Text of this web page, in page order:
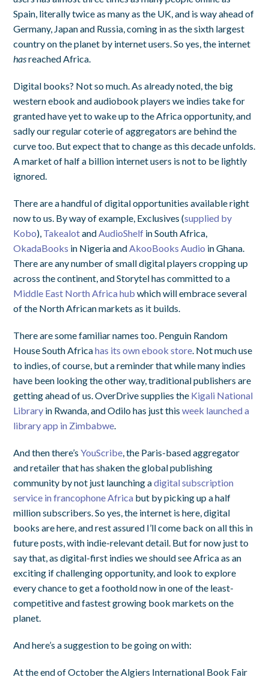
Spain, literally twice as many as the UK, and is way ahead of
Germany, Japan and Russia, coming in as the sixth largest
country on the planet by internet users. So yes, the internet
hasreached Africa.
Digital books? Not so much. As already noted, the big
western ebook and audiobook players we indies take for
granted have yet to wake up to the Africa opportunity, and
sadly our regular coterie of aggregators are behind the
curve too. But expect that to change as this decade unfolds.
A market of half a billion internet users is not to be lightly
ignored.
There are a handful of digital opportunities available right
now to us. By way of example, Exclusives (supplied by
Kobo), Takealotand AudioShelf in South Africa,
OkadaBooks in Nigeria and AkooBooks Audio in Ghana.
There are any number of small digital players cropping up
across the continent, and Storytel has committed to a
Middle East North Africa hub which will embrace several
of the North African markets as it builds.
There are some familiar names too. Penguin Random
House South Africahas its own ebook store . Not much use
to indies, of course, but a reminder that while many indies
have been looking the other way, traditional publishers are
getting ahead of us. OverDrive supplies the Kigali National
Library in Rwanda, and Odilo has just thisweek launched a
library app in Zimbabwe
And then there’sYouScribe , the Paris-based aggregator
and retailer that has shaken the global publishing
community by not just launching adigital subscription
service in francophone Africa but by picking up a half
million subscribers. So yes, the internet is here, digital
books are here, and rest assured I’ll come back on all this in
future posts, with indie-relevant detail. But for now just to
say that, as digital-first indies we should see Africa as an
exciting if challenging opportunity, and look to explore
every chance to get a foothold now in one of the least-
competitive and fastest growing book markets on the
planet.
And here’s a suggestion to be going on with:
At the end of October the Algiers International Book Fair